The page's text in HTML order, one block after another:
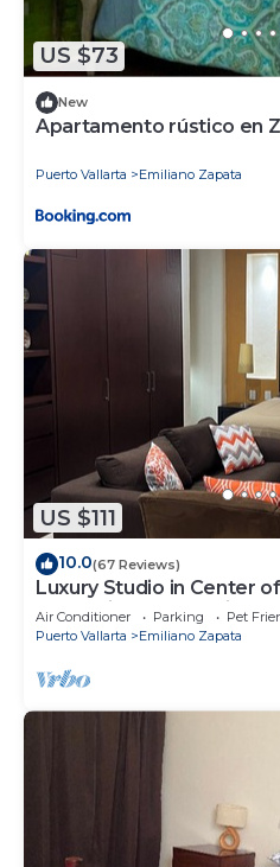
US $73
New
Apartamento rústico en
Puerto Vallarta Emiliano Zapata
US $111
10.0(67 Reviews)
Luxury Studio in Center
Fantastic Rooftop Views!
Air Conditioner Parking
Pet
Puerto Vallarta
Emiliano Zapata